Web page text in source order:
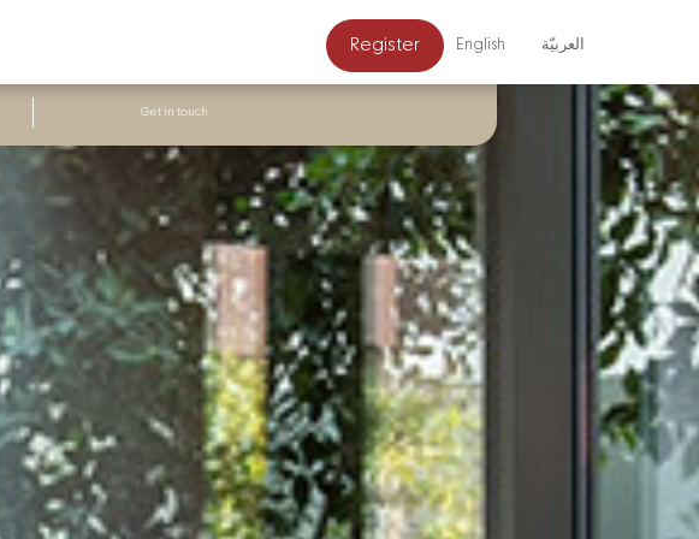
Register English العربيّة
Get in touch